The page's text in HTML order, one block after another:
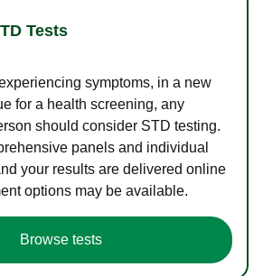
Tests
symptoms, in a new
for a health screening, any
should consider STD testing.
panels and individual
your results are delivered online
options may be available.
Browse tests